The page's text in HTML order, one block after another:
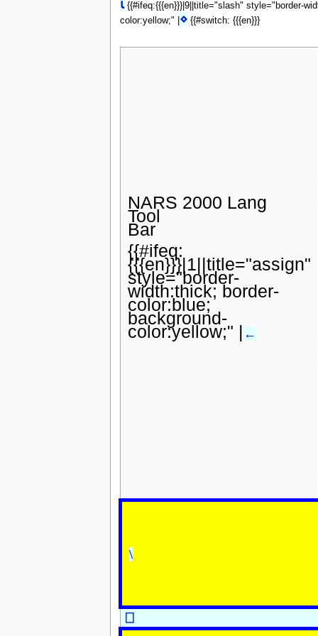
⍳{{#ifeq:{{{en}}}|9||title="slash" style="border-
color:yellow;" | ⋄{{#switch: {{{en}}}
NARS 2000 Lang
Tool
Bar
{{#ifeq:
{{{en}}}|1||title="assign"
style="border-
width:thick; border-
color:blue;
background-
color:yellow;" | ←
\
⎕